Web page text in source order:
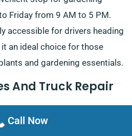
Friday from 9 AM to 5 PM.
accessible for drivers heading
it an ideal choice for those
and gardening essentials.
And Truck Repair
in Littlehampton is Shipyard
It is praised for its friendly
Call Now